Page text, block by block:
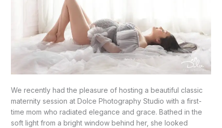
We recently had the pleasure of hosting a beautiful classic
maternity session at Dolce Photography Studio with a first-
time mom who radiated elegance and grace. Bathed in the
soft light from a bright window behind her, she looked